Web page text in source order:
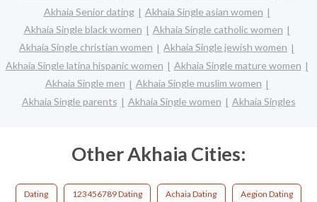
Akhaia Senior dating
Akhaia Single asian women
Akhaia Single black women
Akhaia Single catholic women
Akhaia Single christian women
Akhaia Single jewish women
Akhaia Single latina hispanic women
Akhaia Single mature women
Akhaia Single men
Akhaia Single muslim women
Akhaia Single parents
Akhaia Single women Akhaia Singles
Other Akhaia Cities:
Dating 123456789 Dating Achaia Dating Aegion Dating